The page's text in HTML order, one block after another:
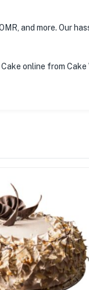
and more. Our
online from Cake